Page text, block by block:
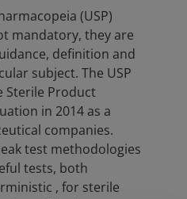
(USP)
mandatory, they are
definition and
subject. The USP
Sterile Product
in 2014 as a
companies.
test methodologies
tests, both
, for sterile